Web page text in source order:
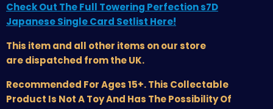
Check Out The Full Towering Perfection s7D
Japanese Single Card Setlist Here!
This item and all other items on our store
are dispatched from the UK.
Recommended For Ages 15+. This Collectable
Product Is Not A Toy And Has The Possibility Of